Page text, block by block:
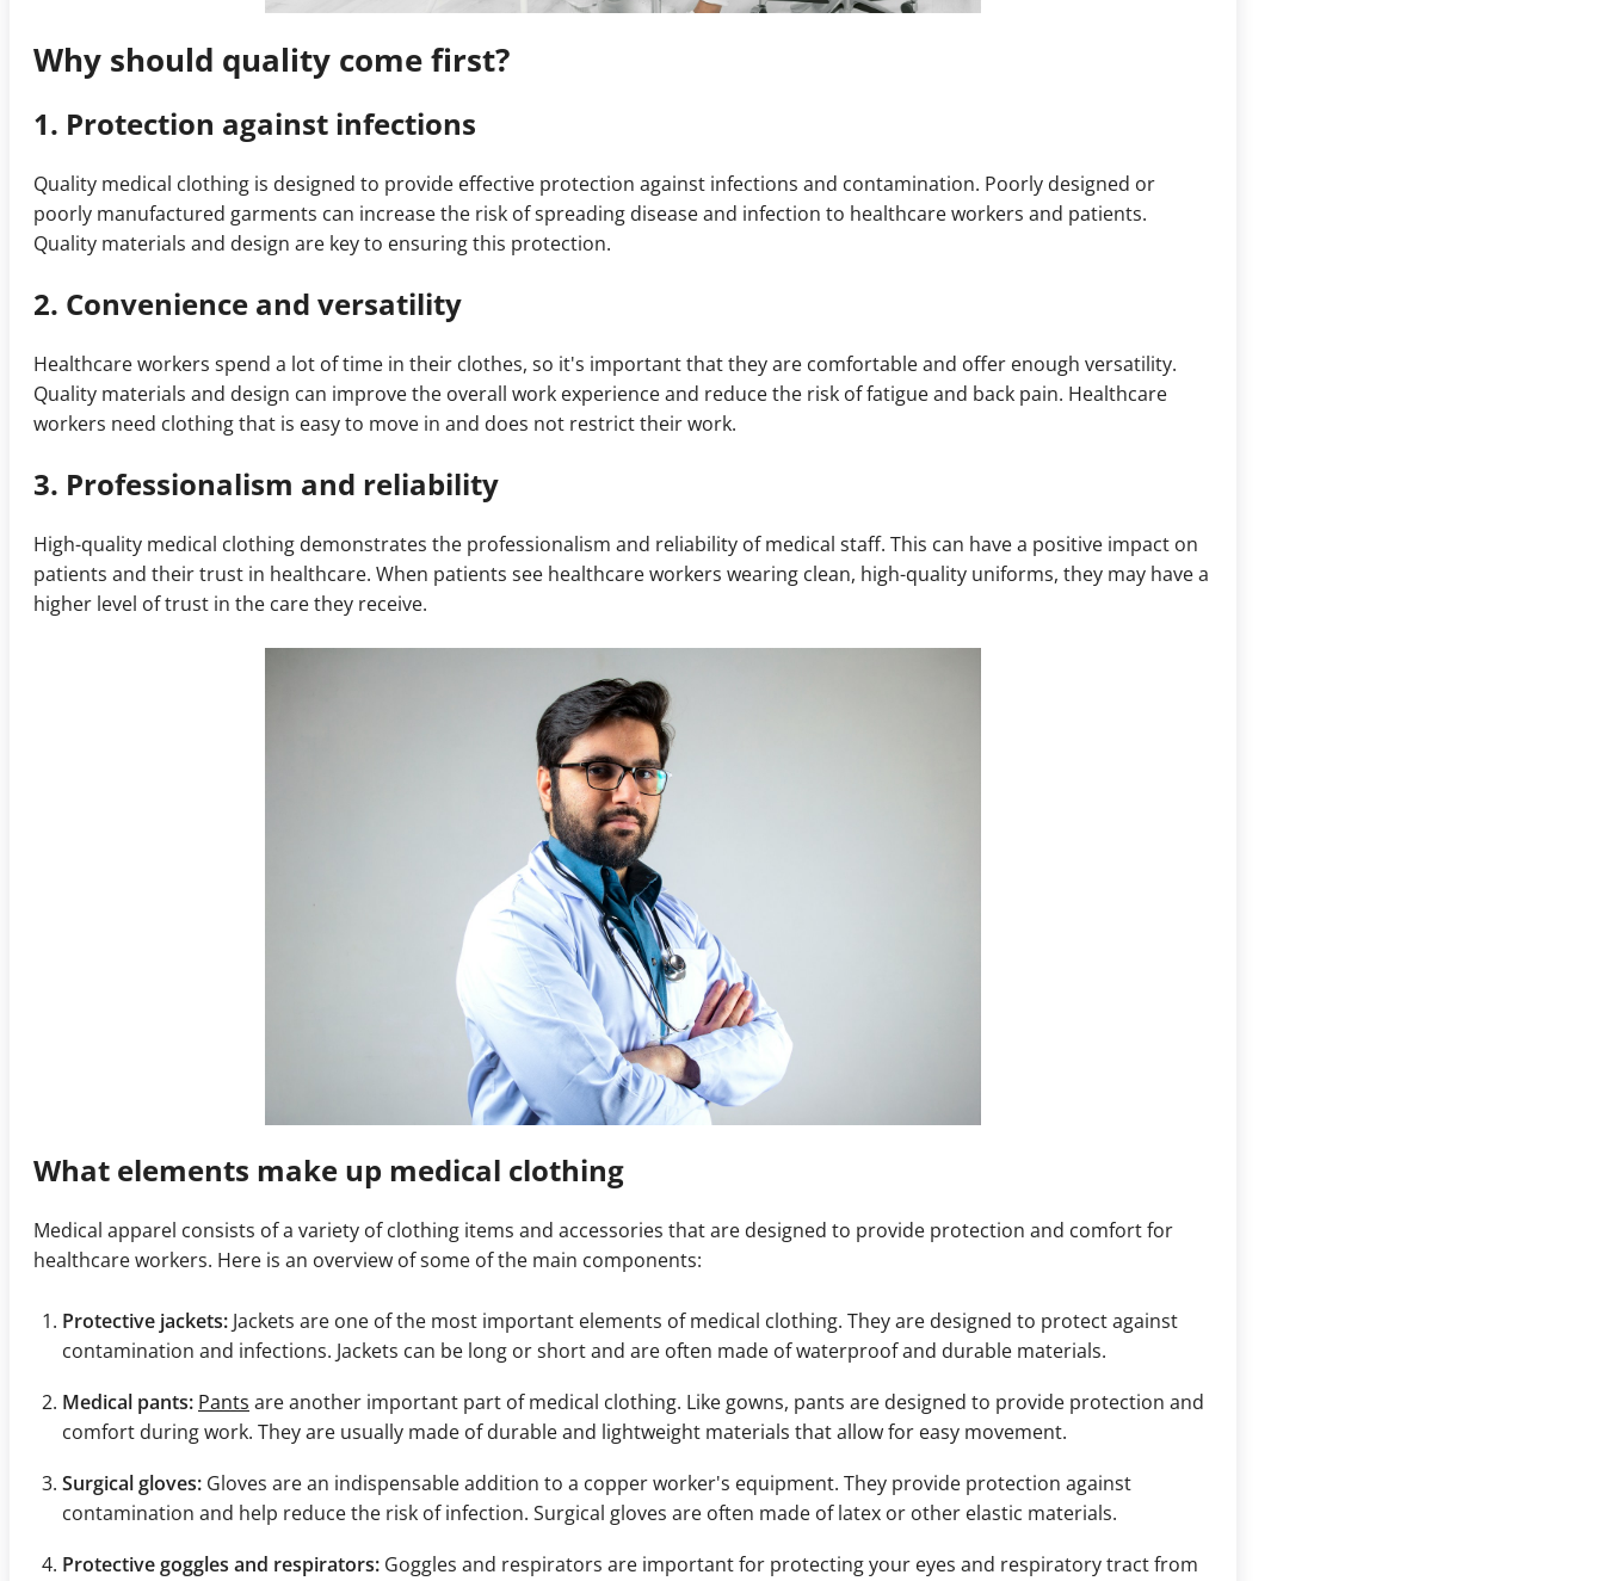
Why should quality come first?
1. Protection against infections
Quality medical clothing is designed to provide effective protection against infections and contamination. Poorly designed or
poorly manufactured garments can increase the risk of spreading disease and infection to healthcare workers and patients.
Quality materials and design are key to ensuring this protection.
2. Convenience and versatility
Healthcare workers spend a lot of time in their clothes, so it's important that they are comfortable and offer enough versatility.
Quality materials and design can improve the overall work experience and reduce the risk of fatigue and back pain. Healthcare
workers need clothing that is easy to move in and does not restrict their work.
3. Professionalism and reliability
High-quality medical clothing demonstrates the professionalism and reliability of medical staff. This can have a positive impact on
patients and their trust in healthcare. When patients see healthcare workers wearing clean, high-quality uniforms, they may have a
higher level of trust in the care they receive.
What elements make up medical clothing
Medical apparel consists of a variety of clothing items and accessories that are designed to provide protection and comfort for
healthcare workers. Here is an overview of some of the main components:
Protective jackets: Jackets are one of the most important elements of medical clothing. They are designed to protect against
contamination and infections. Jackets can be long or short and are often made of waterproof and durable materials.
Medical pants: Pants are another important part of medical clothing. Like gowns, pants are designed to provide protection and
comfort during work. They are usually made of durable and lightweight materials that allow for easy movement.
Surgical gloves: Gloves are an indispensable addition to a copper worker's equipment. They provide protection against
contamination and help reduce the risk of infection. Surgical gloves are often made of latex or other elastic materials.
Protective goggles and respirators: Goggles and respirators are important for protecting your eyes and respiratory tract from